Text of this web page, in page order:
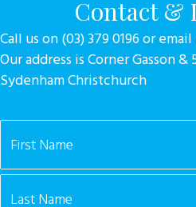
Contact &
Call us on (03) 379 0196 or
Our address is Corner Gasson
Sydenham Christchurch